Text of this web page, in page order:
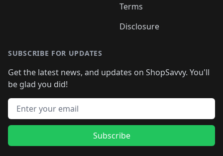
Terms
Disclosure
SUBSCRIBE FOR UPDATES
Get the latest news, and updates on ShopSavvy. You'll
be glad you did!
Email address
Subscribe